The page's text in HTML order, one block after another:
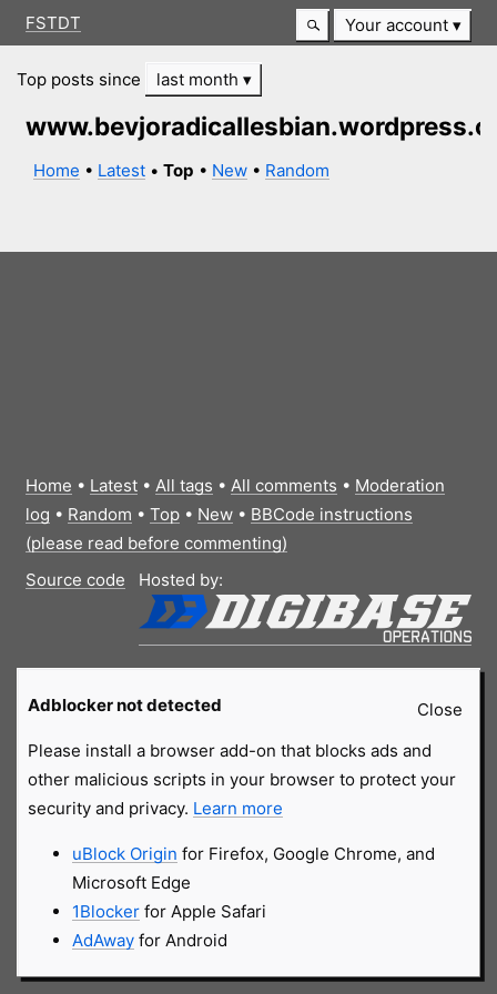
FSTDT Your account
Top posts since last month
Home • Latest •Top • New • Random
Home • Latest• All tags • All comments • Moderation
log • Random • Top• New• BBCode instructions
(please read before commenting)
Source code
Hosted by:
Close
Adblocker not detected
Please install a browser add-on that blocks ads and
other malicious scripts in your browser to protect your
security and privacy. Learn more
uBlock Origin for Firefox, Google Chrome, and
Microsoft Edge
1Blockerfor Apple Safari
AdAwayfor Android